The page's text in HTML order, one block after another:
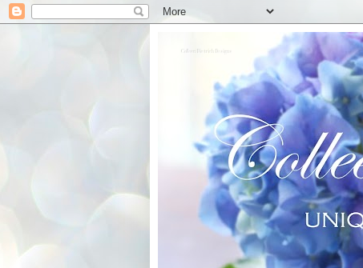
Colleen Dietrich Designs